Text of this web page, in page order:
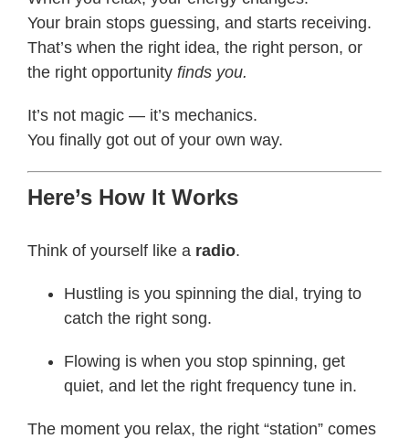
Your brain stops guessing, and starts receiving.
That’s when the right idea, the right person, or
the right opportunity finds you.
It’s not magic — it’s mechanics.
You finally got out of your own way.
Here’s How It Works
Think of yourself like a radio.
Hustling is you spinning the dial, trying to
catch the right song.
Flowing is when you stop spinning, get
quiet, and let the right frequency tune in.
The moment you relax, the right “station” comes